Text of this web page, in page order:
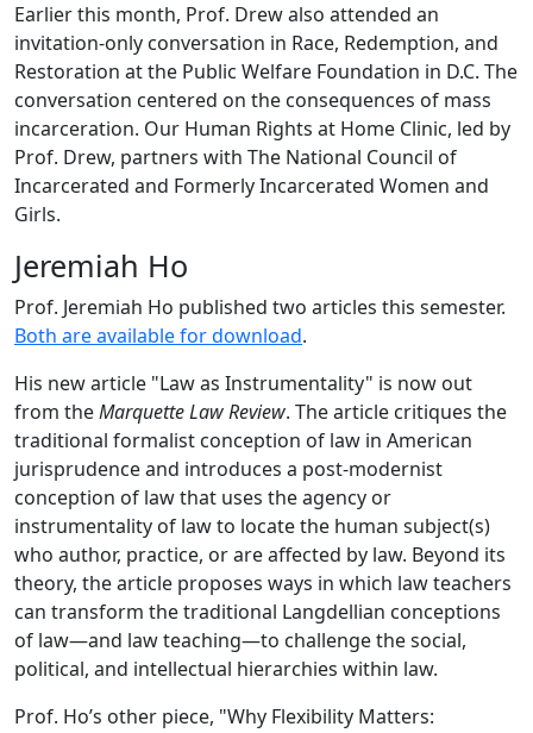
Earlier this month, Prof. Drew also attended an
invitation-only conversation in Race, Redemption, and
Restoration at the Public Welfare Foundation in D.C. The
conversation centered on the consequences of mass
incarceration. Our Human Rights at Home Clinic, led by
Prof. Drew, partners with The National Council of
Incarcerated and Formerly Incarcerated Women and
Girls.
Jeremiah Ho
Prof. Jeremiah Ho published two articles this semester.
Both are available for download.
His new article "Law as Instrumentality" is now out
from theMarquette Law Review. The article critiques the
traditional formalist conception of law in American
jurisprudence and introduces a post-modernist
conception of law that uses the agency or
instrumentality of law to locate the human subject(s)
who author, practice, or are affected by law. Beyond its
theory, the article proposes ways in which law teachers
can transform the traditional Langdellian conceptions
of law—and law teaching—to challenge the social,
political, and intellectual hierarchies within law.
Prof. Ho’s other piece, "Why Flexibility Matters: